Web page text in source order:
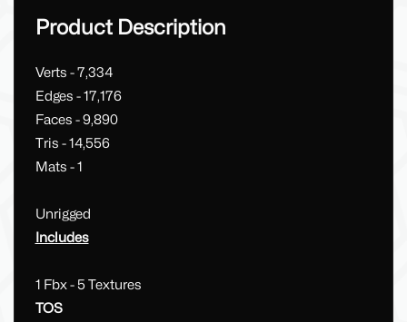
Product Description
Verts - 7,334
Edges - 17,176
Faces - 9,890
Tris - 14,556
Mats - 1
Unrigged
Includes
1 Fbx - 5 Textures
TOS